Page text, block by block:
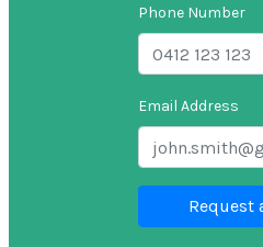
Phone Number
Email Address
Request